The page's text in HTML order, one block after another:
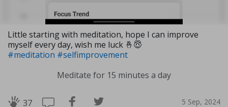
Little starting with meditation, hope I can improve
myself every day, wish me luck 🤞😇
#meditation #selfimprovement
Meditate for 15 minutes a day
37 5 Sep, 2024